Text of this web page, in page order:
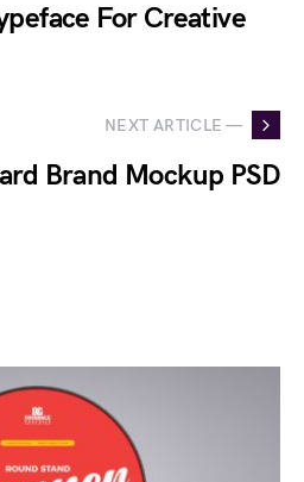
For Creative
NEXT ARTICLE —
Brand Mockup PSD